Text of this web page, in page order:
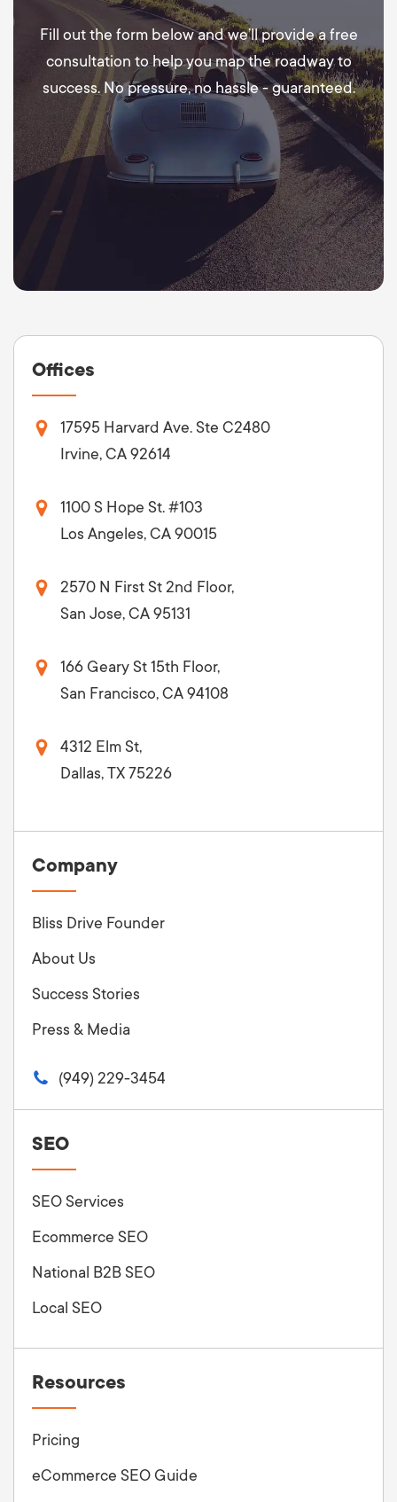
Fill out the form below and we’ll provide a free
consultation to help you map the roadway to
success. No pressure, no hassle - guaranteed.
Offices
17595 Harvard Ave. Ste C2480
Irvine, CA 92614
1100 S Hope St. #103
Los Angeles, CA 90015
2570 N First St 2nd Floor,
San Jose, CA 95131
166 Geary St 15th Floor,
San Francisco, CA 94108
4312 Elm St,
Dallas, TX 75226
Company
Bliss Drive Founder
About Us
Success Stories
Press & Media
(949) 229-3454
SEO
SEO Services
Ecommerce SEO
National B2B SEO
Local SEO
Resources
Pricing
eCommerce SEO Guide